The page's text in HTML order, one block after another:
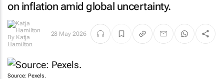
on inflation amid global uncertainty.
ByKatja
Hamilton
28 May 2026
Source: Pexels.